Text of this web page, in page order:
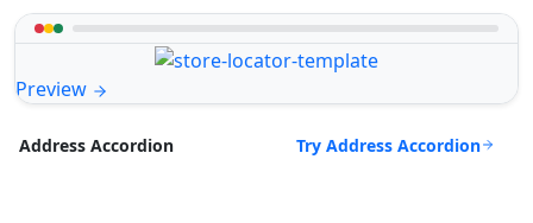
Preview
Address Accordion Try Address Accordion